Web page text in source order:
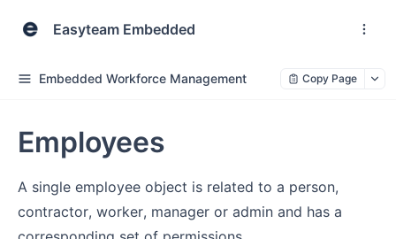
Easyteam Embedded
Embedded Workforce Management Copy Page
Employees
A single employee object is related to a person,
contractor, worker, manager or admin and has a